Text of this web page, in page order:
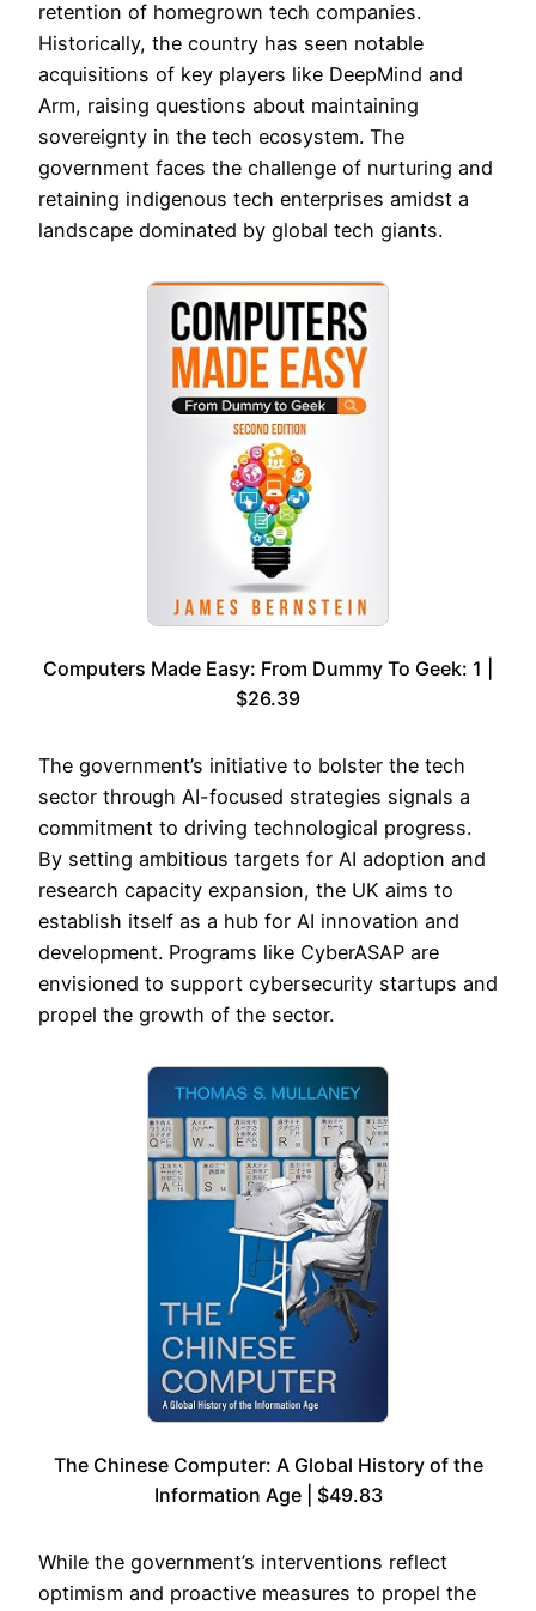
retention of homegrown tech companies.
Historically, the country has seen notable
acquisitions of key players like DeepMind and
Arm, raising questions about maintaining
sovereignty in the tech ecosystem. The
government faces the challenge of nurturing and
retaining indigenous tech enterprises amidst a
landscape dominated by global tech giants.
Computers Made Easy: From Dummy To Geek: 1 |
$26.39
The government’s initiative to bolster the tech
sector through AI-focused strategies signals a
commitment to driving technological progress.
By setting ambitious targets for AI adoption and
research capacity expansion, the UK aims to
establish itself as a hub for AI innovation and
development. Programs like CyberASAP are
envisioned to support cybersecurity startups and
propel the growth of the sector.
The Chinese Computer: A Global History of the
Information Age | $49.83
While the government’s interventions reflect
optimism and proactive measures to propel the